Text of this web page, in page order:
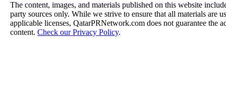
The content, images, and materials published on this website
party sources only. While we strive to ensure that all materials are
applicable licenses, QatarPRNetwork.com does not guarantee the
content. Check our Privacy Policy.